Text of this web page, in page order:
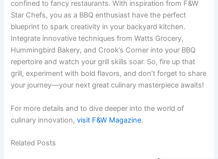
confined to fancy restaurants. With inspiration from F&W
Star Chefs, you as a BBQ enthusiast have the perfect
blueprint to spark creativity in your backyard kitchen.
Integrate innovative techniques from Watts Grocery,
Hummingbird Bakery, and Crook’s Corner into your BBQ
repertoire and watch your grill skills soar. So, fire up that
grill, experiment with bold flavors, and don’t forget to share
your journey—your next great culinary masterpiece awaits!
For more details and to dive deeper into the world of
culinary innovation,visit F&W Magazine.
Related Posts